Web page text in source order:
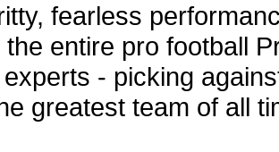
fearless
the entire pro football
- picking
greatest team of all